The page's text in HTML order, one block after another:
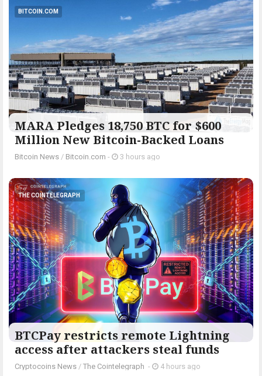
BITCOIN.COM
MARA Pledges 18,750 BTC for $600
Million New Bitcoin-Backed Loans
Bitcoin News / Bitcoin.com - 3 hours ago
THE COINTELEGRAPH ​
BTCPay restricts remote Lightning
access after attackers steal funds
Cryptocoins News / The Cointelegraph ​ - 4 hours ago